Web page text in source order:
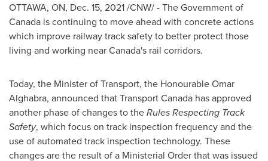
OTTAWA, ON, Dec. 15, 2021/CNW/ - The Government of
Canada is continuing to move ahead with concrete actions
which improve railway track safety to better protect those
living and working nearCanada's rail corridors.
Today, the Minister of Transport, the HonourableOmar
Alghabra, announced that Transport Canada has approved
another phase of changes to theRules Respecting Track
Safety, which focus on track inspection frequency and the
use of automated track inspection technology. These
changes are the result of a Ministerial Order that was issued